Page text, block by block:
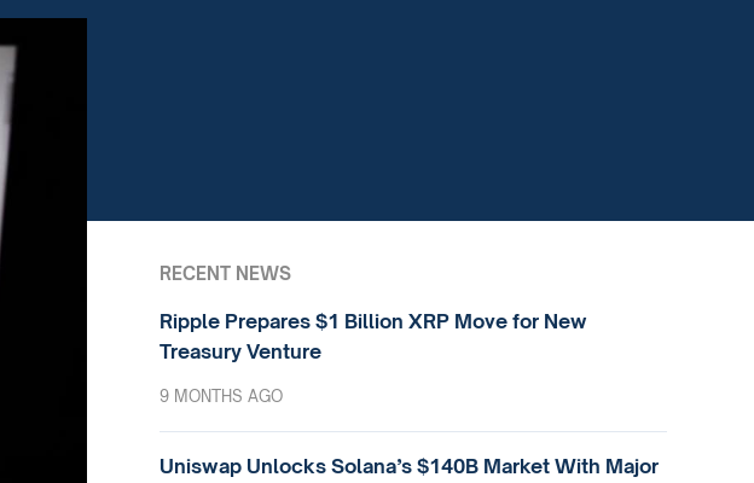
RECENT NEWS
Ripple Prepares $1 Billion XRP Move for New
Treasury Venture
9 MONTHS AGO
Uniswap Unlocks Solana’s $140B Market With Major